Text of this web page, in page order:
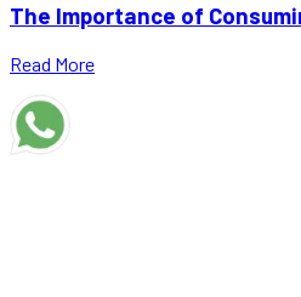
The Importance of
Read More